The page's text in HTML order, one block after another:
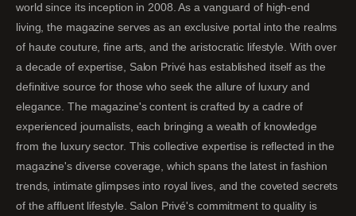
world since its inception in 2008. As a vanguard of high-end
living, the magazine serves as an exclusive portal into the realms
of haute couture, fine arts, and the aristocratic lifestyle. With over
a decade of expertise, Salon Privé has established itself as the
definitive source for those who seek the allure of luxury and
elegance. The magazine's content is crafted by a cadre of
experienced journalists, each bringing a wealth of knowledge
from the luxury sector. This collective expertise is reflected in the
magazine's diverse coverage, which spans the latest in fashion
trends, intimate glimpses into royal lives, and the coveted secrets
of the affluent lifestyle. Salon Privé's commitment to quality is